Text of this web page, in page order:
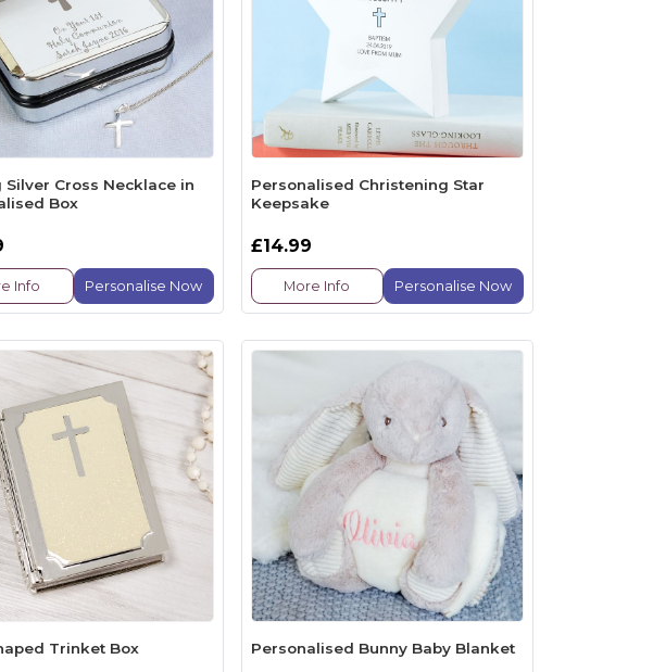
Silver Cross Necklace in
Box
Info Personalise Now
Personalised Christening Star
Keepsake
£14.99
More Info Personalise Now
Trinket Box Personalised Bunny Baby Blanket